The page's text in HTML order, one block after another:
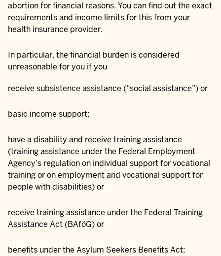
abortion for financial reasons. You can find out the exact
requirements and income limits for this from your
health insurance provider.
In particular, the financial burden is considered
unreasonable for you if you
receive subsistence assistance (“social assistance”) or
basic income support;
have a disability and receive training assistance
(training assistance under the Federal Employment
Agency’s regulation on individual support for vocational
training or on employment and vocational support for
people with disabilities) or
receive training assistance under the Federal Training
Assistance Act (BAföG) or
benefits under the Asylum Seekers Benefits Act;